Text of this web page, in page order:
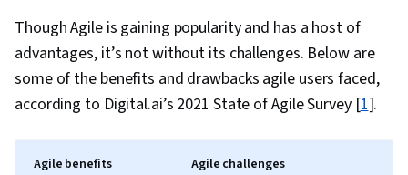
Though Agile is gaining popularity and has a host of
advantages, it’s not without its challenges. Below are
some of the benefits and drawbacks agile users faced,
according to Digital.ai’s 2021 State of Agile Survey [1].
Agile benefits Agile challenges